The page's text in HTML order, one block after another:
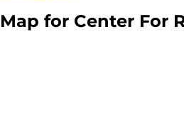
Map for Center For